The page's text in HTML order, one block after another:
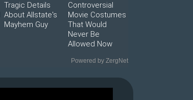
Tragic Details
About Allstate's
Mayhem Guy
Controversial
Movie Costumes
That Would
Never Be
Allowed Now
Powered by ZergNet